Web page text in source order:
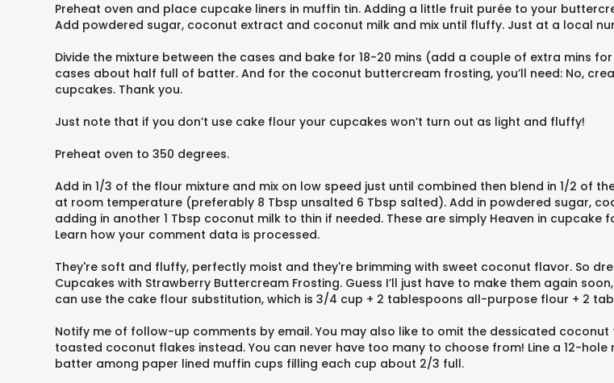
Preheat oven and place cupcake liners in muffin tin. Adding a little fruit purée to your
Add powdered sugar, coconut extract and coconut milk and mix until fluffy. Just at a local
Divide the mixture between the cases and bake for 18-20 mins (add a couple of extra mins
cases about half full of batter. And for the coconut buttercream frosting, you’ll need: No,
cupcakes. Thank you.
Just note that if you don’t use cake flour your cupcakes won’t turn out as light and fluffy!
Preheat oven to 350 degrees.
Add in 1/3 of the flour mixture and mix on low speed just until combined then blend in 1/2 of
at room temperature (preferably 8 Tbsp unsalted 6 Tbsp salted). Add in powdered sugar,
adding in another 1 Tbsp coconut milk to thin if needed. These are simply Heaven in
Learn how your comment data is processed.
They're soft and fluffy, perfectly moist and they're brimming with sweet coconut flavor. So
Cupcakes with Strawberry Buttercream Frosting. Guess I’ll just have to make them again
can use the cake flour substitution, which is 3/4 cup + 2 tablespoons all-purpose flour + 2
Notify me of follow-up comments by email. You may also like to omit the dessicated
toasted coconut flakes instead. You can never have too many to choose from! Line a 12-
batter among paper lined muffin cups filling each cup about 2/3 full.